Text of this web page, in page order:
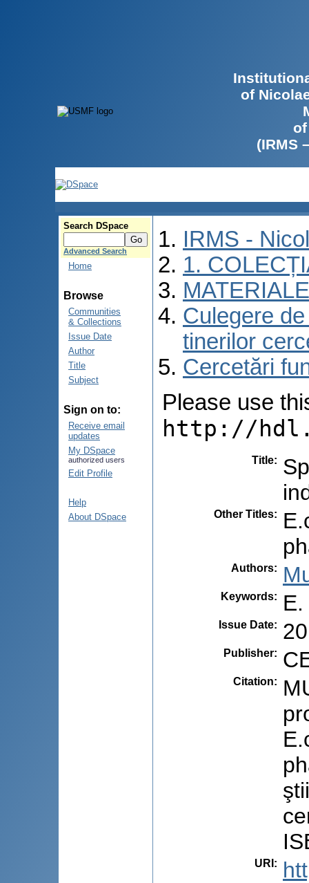
of
(IRMS
Search DSpace
Advanced Search
Home
Browse
Communities
& Collections
Issue Date
Author
Title
Subject
Sign on to:
Receive email
updates
My DSpace
authorized users
Edit Profile
Help
About DSpace
IRMS -
1.
Culegere
tinerilor
Cercetări
Please use
http://
Title:
Other Titles:
Authors:
Keywords:
Issue Date:
Publisher:
Citation:
URI :